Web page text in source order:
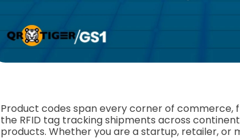
Product codes span every corner of
the RFID tag tracking shipments across
products. Whether you are a startup, retailer, or